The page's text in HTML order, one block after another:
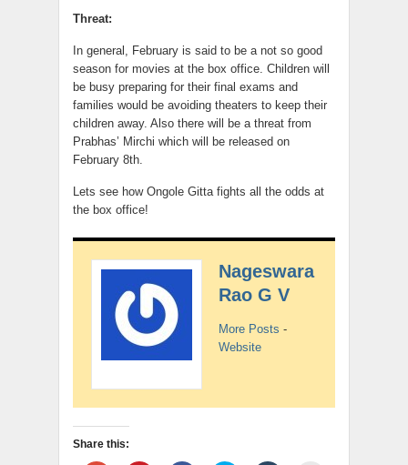
Threat:
In general, February is said to be a not so good
season for movies at the box office. Children will
be busy preparing for their final exams and
families would be avoiding theaters to keep their
children away. Also there will be a threat from
Prabhas’ Mirchi which will be released on
February 8th.
Lets see how Ongole Gitta fights all the odds at
the box office!
Nageswara
Rao G V
More Posts -
Website
Share this: